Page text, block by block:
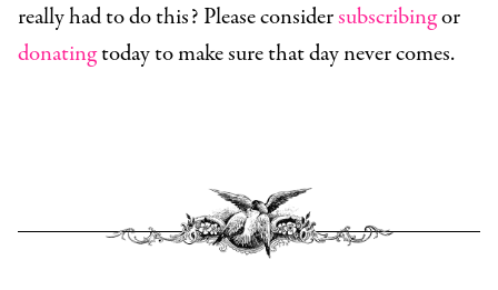
really had to do this? Please considersubscribingor
donatingtoday to make sure that day never comes.